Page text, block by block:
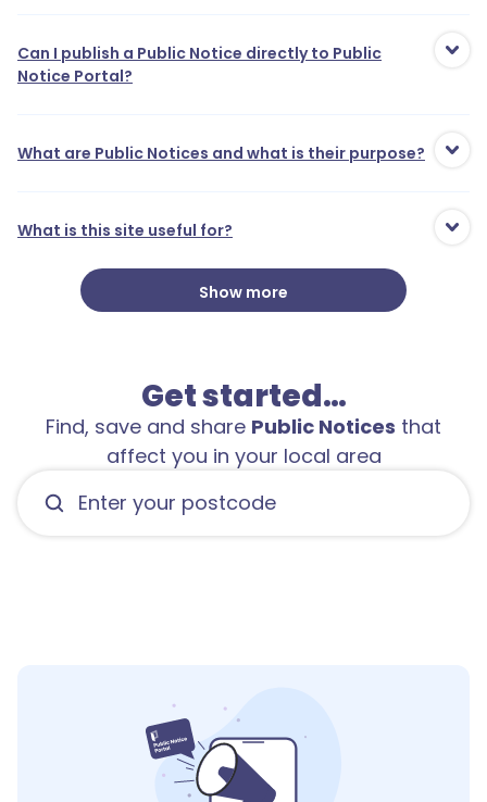
Can I publish a Public Notice directly to Public
Notice Portal?
What are Public Notices and what is their purpose?
What is this site useful for?
Show more
Get started…
Find, save and share Public Notices that
affect you in your local area